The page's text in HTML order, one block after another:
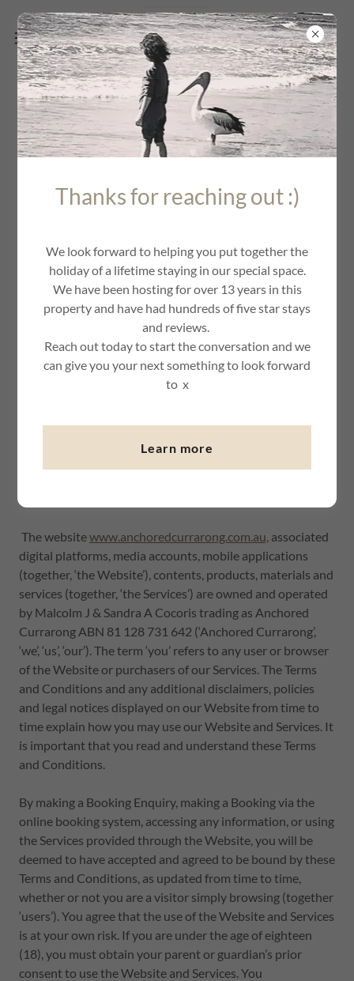
LEGALS AND PRIVACY
The websitewww.anchoredcurrarong.com.au, associated
digital platforms, media accounts, mobile applications
(together, ‘the Website’), contents, products, materials and
services (together, ‘the Services’) are owned and operated
by Malcolm J & Sandra A Cocoris trading as Anchored
Currarong ABN 81 128 731 642 (‘Anchored Currarong’,
‘we’, ‘us’, ‘our’). The term ‘you’ refers to any user or browser
of the Website or purchasers of our Services. The Terms
and Conditions and any additional disclaimers, policies
and legal notices displayed on our Website from time to
time explain how you may use our Website and Services. It
is important that you read and understand these Terms
and Conditions.
By making a Booking Enquiry, making a Booking via the
online booking system, accessing any information, or using
the Services provided through the Website, you will be
deemed to have accepted and agreed to be bound by these
Terms and Conditions, as updated from time to time,
whether or not you are a visitor simply browsing (together
‘users’). You agree that the use of the Website and Services
is at your own risk. If you are under the age of eighteen
(18), you must obtain your parent or guardian’s prior
consent to use the Website and Services. You
Mermaids Inlet - things to see and do just a walk away :)
Thanks for reaching out :)
We look forward to helping you put together the
holiday of a lifetime staying in our special space.
We have been hosting for over 13 years in this
property and have had hundreds of five star stays
and reviews.
Reach out today to start the conversation and we
can give you your next something to look forward
to x
Learn more